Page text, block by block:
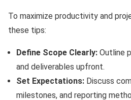
To maximize productivity and
these tips:
Define Scope Clearly: Outline
and deliverables upfront.
Set Expectations: Discuss
milestones, and reporting